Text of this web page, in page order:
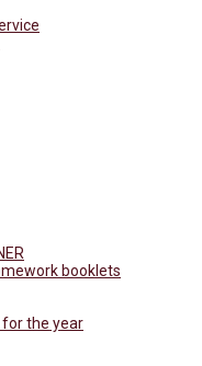
booklets
for the year